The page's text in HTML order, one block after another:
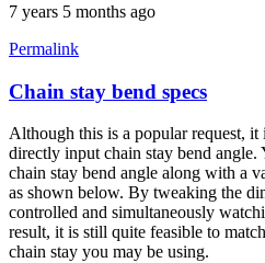
7 years 5 months ago
Permalink
Chain stay bend specs
Although this is a popular request,
directly input chain stay bend angle.
chain stay bend angle along with a
as shown below. By tweaking the
controlled and simultaneously
result, it is still quite feasible to
chain stay you may be using.